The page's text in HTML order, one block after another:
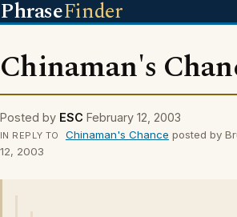
PhraseFinder
Chinaman's
Posted by ESC February 12, 2003
IN REPLY TO Chinaman's Chance posted by
12, 2003